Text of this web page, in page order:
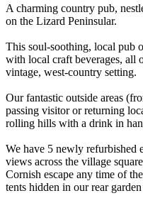
A charming country pub,
on the Lizard Peninsular.
This soul-soothing, local pub
with local craft beverages, all
vintage, west-country setting.
Our fantastic outside areas
passing visitor or returning
rolling hills with a drink in
We have 5 newly refurbished
views across the village
Cornish escape any time of
tents hidden in our rear